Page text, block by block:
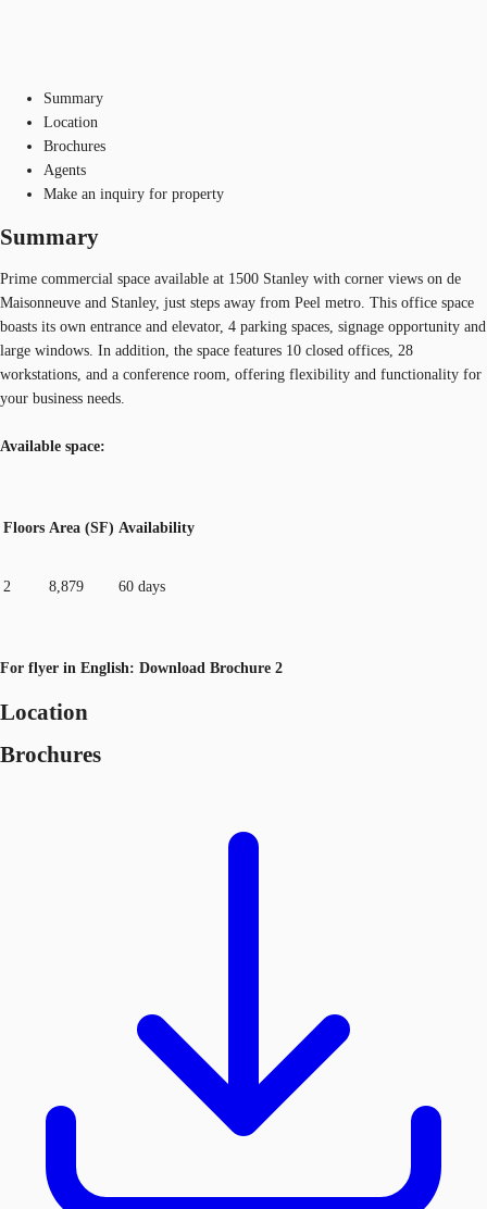
Summary
Location
Brochures
Agents
Make an inquiry for property
Summary
Prime commercial space available at 1500 Stanley with corner views on de
Maisonneuve and Stanley, just steps away from Peel metro. This office space
boasts its own entrance and elevator, 4 parking spaces, signage opportunity and
large windows. In addition, the space features 10 closed offices, 28
workstations, and a conference room, offering flexibility and functionality for
your business needs.
Available space:
Floors Area (SF) Availability
2 8,879 60 days
For flyer in English: Download Brochure 2
Location
Brochures